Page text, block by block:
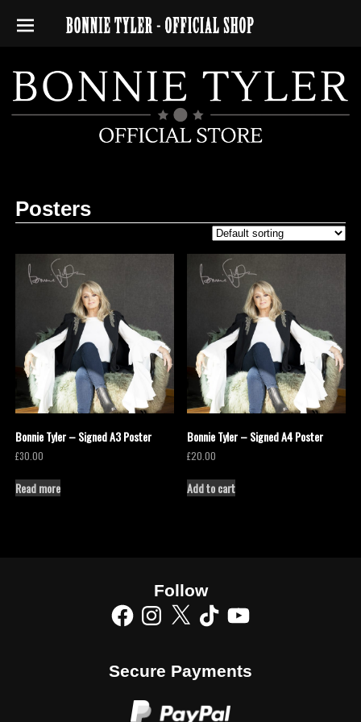
Posters
Bonnie Tyler – Signed A3 Poster
£30.00
Read more
Bonnie Tyler – Signed A4 Poster
£20.00
Add to cart
Follow
Secure Payments